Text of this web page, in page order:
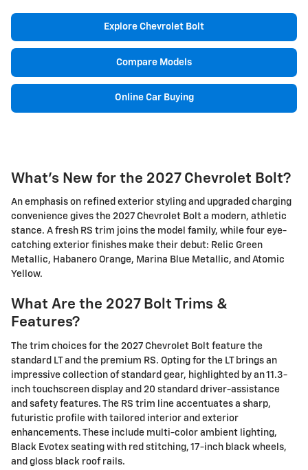
Explore Chevrolet Bolt
Compare Models
Online Car Buying
What's New for the 2027 Chevrolet Bolt?
An emphasis on refined exterior styling and upgraded charging
convenience gives the 2027 Chevrolet Bolt a modern, athletic
stance. A fresh RS trim joins the model family, while four eye-
catching exterior finishes make their debut: Relic Green
Metallic, Habanero Orange, Marina Blue Metallic, and Atomic
Yellow.
What Are the 2027 Bolt Trims &
Features?
The trim choices for the 2027 Chevrolet Bolt feature the
standard LT and the premium RS. Opting for the LT brings an
impressive collection of standard gear, highlighted by an 11.3-
inch touchscreen display and 20 standard driver-assistance
and safety features. The RS trim line accentuates a sharp,
futuristic profile with tailored interior and exterior
enhancements. These include multi-color ambient lighting,
Black Evotex seating with red stitching, 17-inch black wheels,
and gloss black roof rails.